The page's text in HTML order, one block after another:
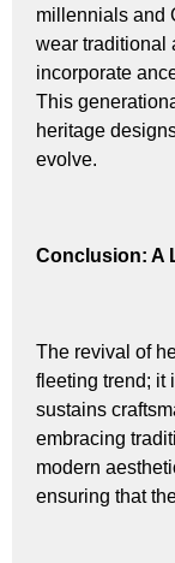
millennials and
wear traditional
incorporate
This
heritage
evolve.
Conclusion: A
The revival of
fleeting trend; it
sustains
embracing
modern
ensuring that